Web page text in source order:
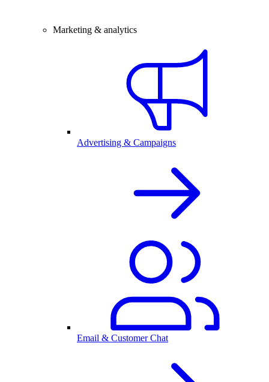
Marketing & analytics
Advertising & Campaigns
Email & Customer Chat